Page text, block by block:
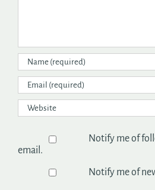
Notify me of
email.
Notify me of